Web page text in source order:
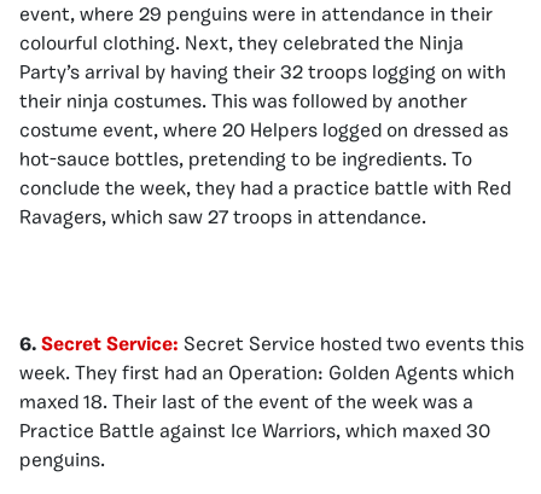
event, where 29 penguins were in attendance in their
colourful clothing. Next, they celebrated the Ninja
Party’s arrival by having their 32 troops logging on with
their ninja costumes. This was followed by another
costume event, where 20 Helpers logged on dressed as
hot-sauce bottles, pretending to be ingredients. To
conclude the week, they had a practice battle with Red
Ravagers, which saw 27 troops in attendance.
6. Secret Service: Secret Service hosted two events this
week. They first had an Operation: Golden Agents which
maxed 18. Their last of the event of the week was a
Practice Battle against Ice Warriors, which maxed 30
penguins.